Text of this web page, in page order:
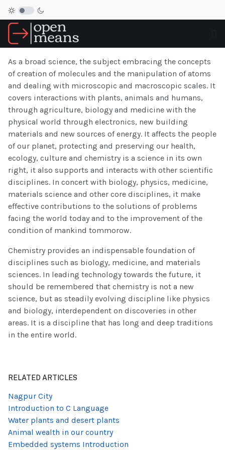
As a broad science, the subject embracing the concepts
of creation of molecules and the manipulation of atoms
and dealing with microscopic and macroscopic scales. It
covers interactions with plants, animals and humans,
through agriculture, biology and medicine with the
physical world through electronics, new building
materials and new sources of energy. It affects the people
of our planet, protecting and preserving our health,
ecology, culture and chemistry is a science in its own
right, it also supports and interacts with other scientific
disciplines. In concert with biology, physics, medicine,
materials science and other core disciplines, it make
effective contributions to the solutions of problems
facing the world today and to the improvement of the
condition of mankind tommorow.
Chemistry provides an indispensable foundation of
disciplines such as biology, medicine, and materials
sciences. In leading technology towards the future, it
should be remembered that chemistry is not a new
science, but as steadily evolving discipline like physics
and biology, interdependent on discoveries in other
areas. It is a discipline that has long and deep traditions
in the entire world.
RELATED ARTICLES
Nagpur City
Introduction to C Language
Water plants and desert plants
Animal wealth in our country
Embedded systems Introduction